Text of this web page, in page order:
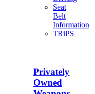
Seat
Belt
Information
TRiPS
Privately
Owned